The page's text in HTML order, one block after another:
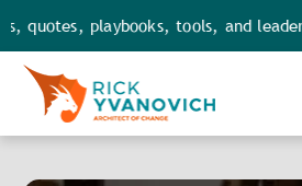
playbooks, tools, and